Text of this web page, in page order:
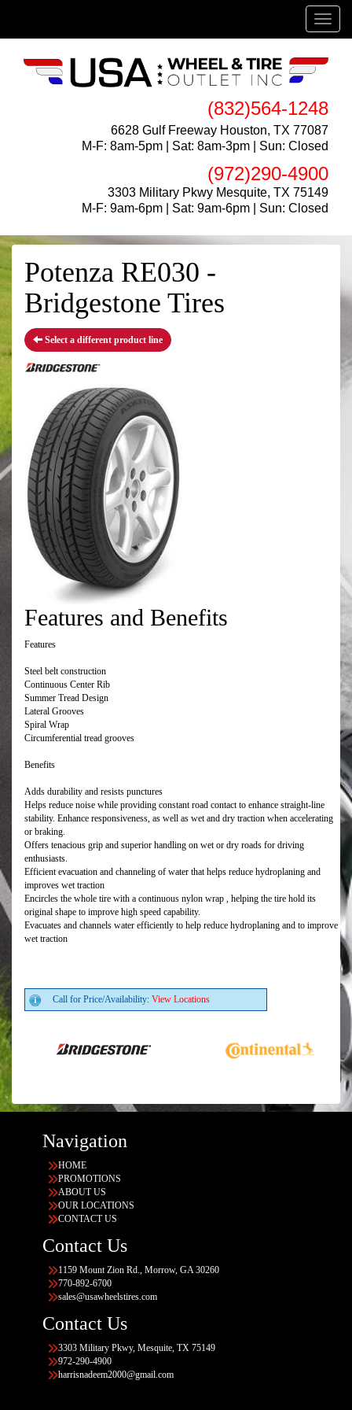
(832)564-1248
6628 Gulf Freeway Houston, TX 77087
M-F: 8am-5pm | Sat: 8am-3pm | Sun: Closed
(972)290-4900
3303 Military Pkwy Mesquite, TX 75149
M-F: 9am-6pm | Sat: 9am-6pm | Sun: Closed
Menu
Potenza RE030 -
Bridgestone Tires
Select a different product line
Features and Benefits
Features
Steel belt construction
Continuous Center Rib
Summer Tread Design
Lateral Grooves
Spiral Wrap
Circumferential tread grooves
Benefits
Adds durability and resists punctures
Helps reduce noise while providing constant road contact to enhance straight-line
stability. Enhance responsiveness, as well as wet and dry traction when accelerating
or braking.
Offers tenacious grip and superior handling on wet or dry roads for driving
enthusiasts.
Efficient evacuation and channeling of water that helps reduce hydroplaning and
improves wet traction
Encircles the whole tire with a continuous nylon wrap , helping the tire hold its
original shape to improve high speed capability.
Evacuates and channels water efficiently to help reduce hydroplaning and to improve
wet traction
Call for Price/Availability: View Locations
Navigation
HOME
PROMOTIONS
ABOUT US
OUR LOCATIONS
CONTACT US
Contact Us
1159 Mount Zion Rd., Morrow, GA 30260
770-892-6700
sales@usawheelstires.com
Contact Us
3303 Military Pkwy, Mesquite, TX 75149
972-290-4900
harrisnadeem2000@gmail.com